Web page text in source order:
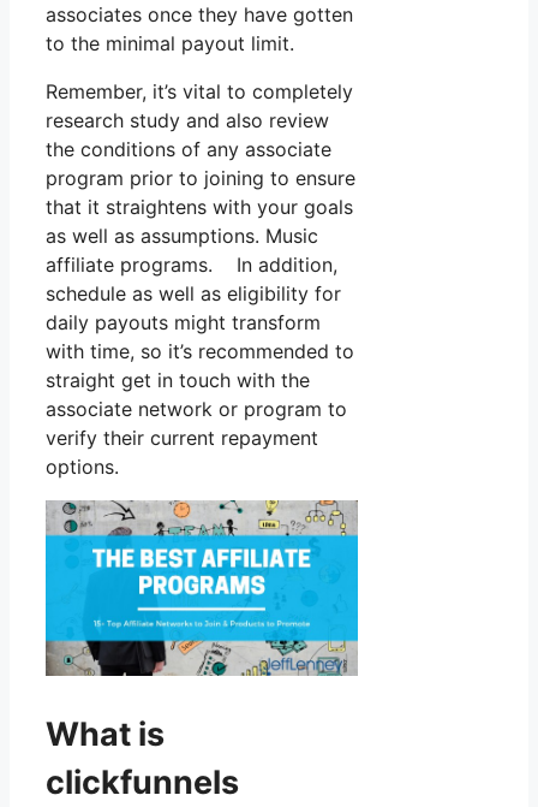
associates once they have gotten
to the minimal payout limit.
Remember, it’s vital to completely
research study and also review
the conditions of any associate
program prior to joining to ensure
that it straightens with your goals
as well as assumptions. Music
affiliate programs. In addition,
schedule as well as eligibility for
daily payouts might transform
with time, so it’s recommended to
straight get in touch with the
associate network or program to
verify their current repayment
options.
What is
clickfunnels